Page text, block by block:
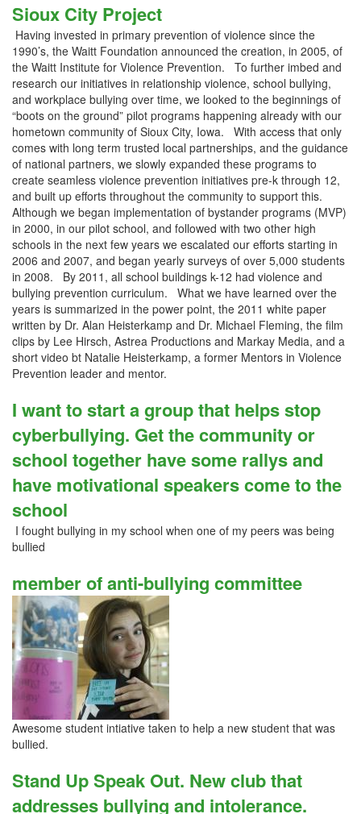
Sioux City Project
Having invested in primary prevention of violence since the
1990’s, the Waitt Foundation announced the creation, in 2005, of
the Waitt Institute for Violence Prevention. To further imbed and
research our initiatives in relationship violence, school bullying,
and workplace bullying over time, we looked to the beginnings of
“boots on the ground” pilot programs happening already with our
hometown community of Sioux City, Iowa. With access that only
comes with long term trusted local partnerships, and the guidance
of national partners, we slowly expanded these programs to
create seamless violence prevention initiatives pre-k through 12,
and built up efforts throughout the community to support this.
Although we began implementation of bystander programs (MVP)
in 2000, in our pilot school, and followed with two other high
schools in the next few years we escalated our efforts starting in
2006 and 2007, and began yearly surveys of over 5,000 students
in 2008. By 2011, all school buildings k-12 had violence and
bullying prevention curriculum. What we have learned over the
years is summarized in the power point, the 2011 white paper
written by Dr. Alan Heisterkamp and Dr. Michael Fleming, the film
clips by Lee Hirsch, Astrea Productions and Markay Media, and a
short video bt Natalie Heisterkamp, a former Mentors in Violence
Prevention leader and mentor.
I want to start a group that helps stop
cyberbullying. Get the community or
school together have some rallys and
have motivational speakers come to the
school
I fought bullying in my school when one of my peers was being
bullied
member of anti-bullying committee
Awesome student intiative taken to help a new student that was
bullied.
Stand Up Speak Out. New club that
addresses bullying and intolerance.